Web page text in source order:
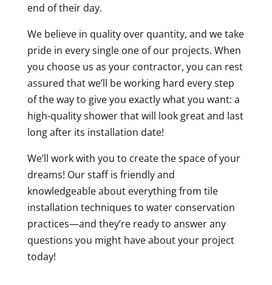
end of their day.
We believe in quality over quantity, and we take
pride in every single one of our projects. When
you choose us as your contractor, you can rest
assured that we’ll be working hard every step
of the way to give you exactly what you want: a
high-quality shower that will look great and last
long after its installation date!
We’ll work with you to create the space of your
dreams! Our staff is friendly and
knowledgeable about everything from tile
installation techniques to water conservation
practices—and they’re ready to answer any
questions you might have about your project
today!